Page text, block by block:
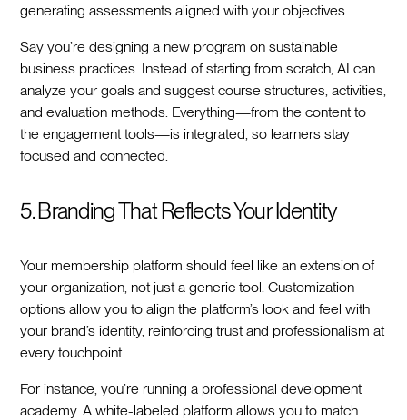
generating assessments aligned with your objectives.
Say you’re designing a new program on sustainable
business practices. Instead of starting from scratch, AI can
analyze your goals and suggest course structures, activities,
and evaluation methods. Everything—from the content to
the engagement tools—is integrated, so learners stay
focused and connected.
5. Branding That Reflects Your Identity
Your membership platform should feel like an extension of
your organization, not just a generic tool. Customization
options allow you to align the platform’s look and feel with
your brand’s identity, reinforcing trust and professionalism at
every touchpoint.
For instance, you’re running a professional development
academy. A white-labeled platform allows you to match